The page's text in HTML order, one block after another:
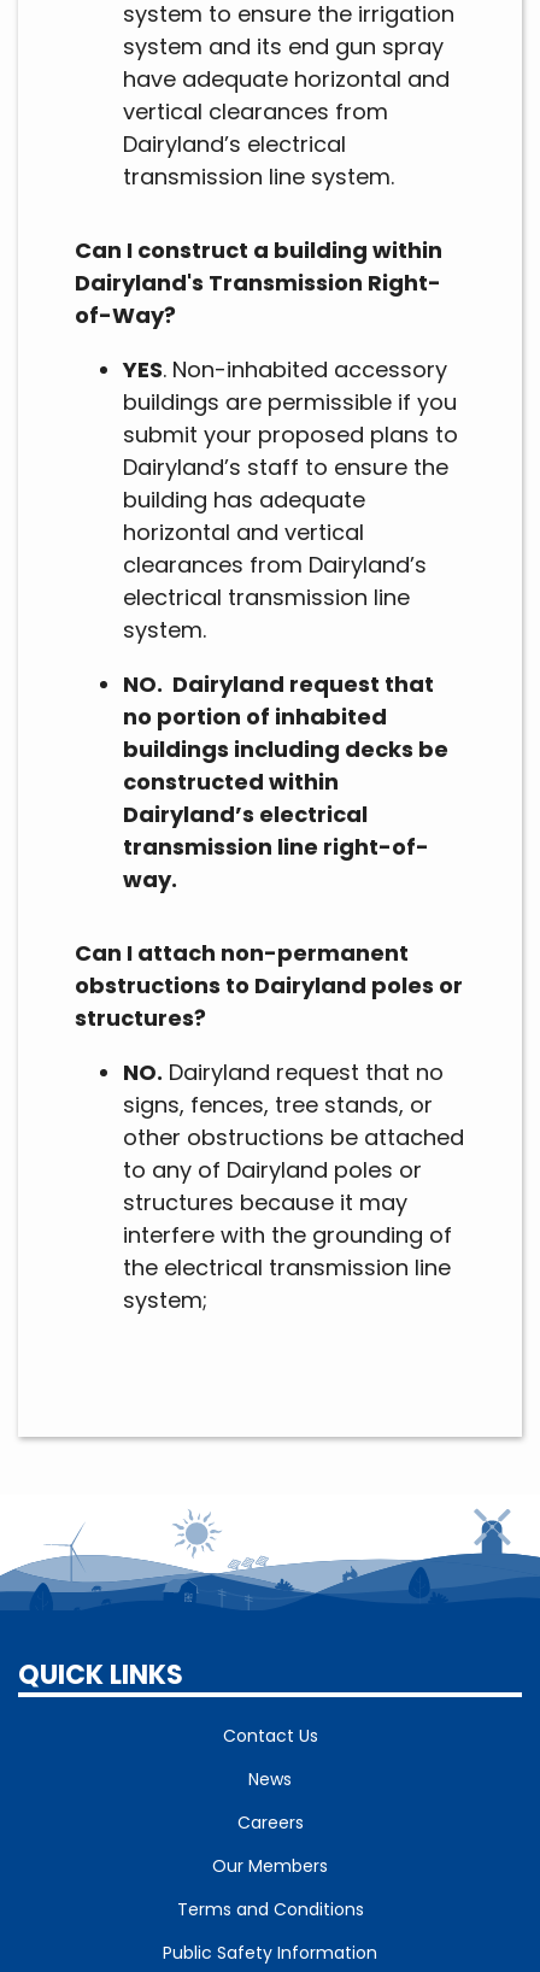
system to ensure the irrigation
system and its end gun spray
have adequate horizontal and
vertical clearances from
Dairyland’s electrical
transmission line system.
Can I construct a building within
Dairyland's Transmission Right-
of-Way?
YES. Non-inhabited accessory
buildings are permissible if you
submit your proposed plans to
Dairyland’s staff to ensure the
building has adequate
horizontal and vertical
clearances from Dairyland’s
electrical transmission line
system.
NO. Dairyland request that
no portion of inhabited
buildings including decks be
constructed within
Dairyland’s electrical
transmission line right-of-
way.
Can I attach non-permanent
obstructions to Dairyland poles or
structures?
NO. Dairyland request that no
signs, fences, tree stands, or
other obstructions be attached
to any of Dairyland poles or
structures because it may
interfere with the grounding of
the electrical transmission line
system;
QUICK LINKS
Contact Us
News
Careers
Our Members
Terms and Conditions
Public Safety Information